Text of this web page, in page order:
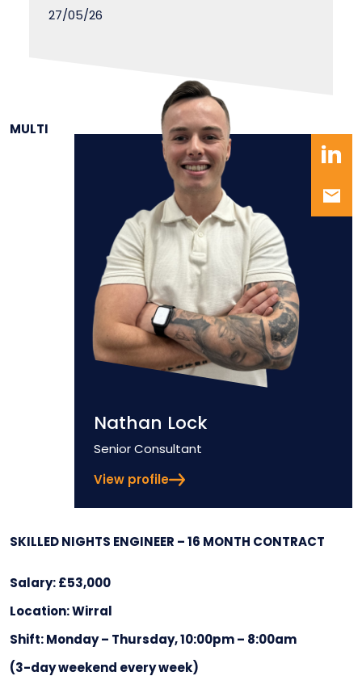
27/05/26
Nathan Lock
Position
Senior Consultant
View profile
MULTI
SKILLED NIGHTS ENGINEER – 16 MONTH CONTRACT
Salary: £53,000
Location: Wirral
Shift: Monday – Thursday, 10:00pm – 8:00am
(3-day weekend every week)